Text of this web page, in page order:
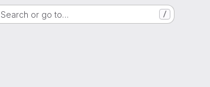
Search or go to… /